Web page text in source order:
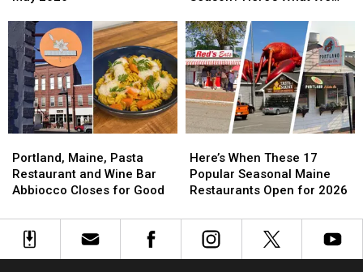
Closed
for
Good
in
May
2026
Closed
for
Good
in
May
2026
Maine,
Open
for
2026
Season?
Here’s
What
Know
Maine,
Open
for
2026
Season?
Here’s
What
Know
Maine,
Pasta
Restaurant
Wine
Bar
Portland, Maine, Pasta
Restaurant and Wine Bar
Abbiocco Closes for Good
Maine,
Pasta
Restaurant
Wine
Bar
When
These
17
Seasonal
Maine
Here’s When These 17
Popular Seasonal Maine
Restaurants Open for 2026
When
These
17
Seasonal
Maine